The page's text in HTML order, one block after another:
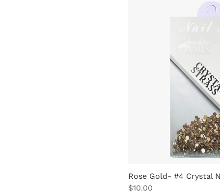
Rose Gold- #4 Crystal
Price
$10.00